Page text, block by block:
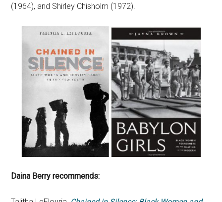
(1964), and Shirley Chisholm (1972).
Daina Berry recommends: